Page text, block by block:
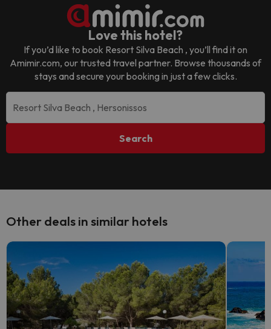
Love this hotel?
If you’d like to book Resort Silva Beach , you’ll find it on
Amimir.com, our trusted travel partner. Browse thousands of
stays and secure your booking in just a few clicks.
Search
Other deals in similar hotels